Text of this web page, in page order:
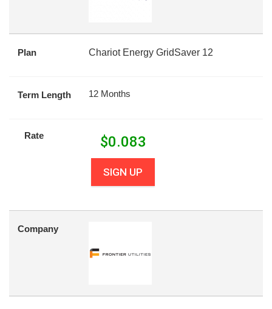
Plan Chariot Energy GridSaver 12
Term Length 12 Months
Rate $0.083
SIGN UP
Company